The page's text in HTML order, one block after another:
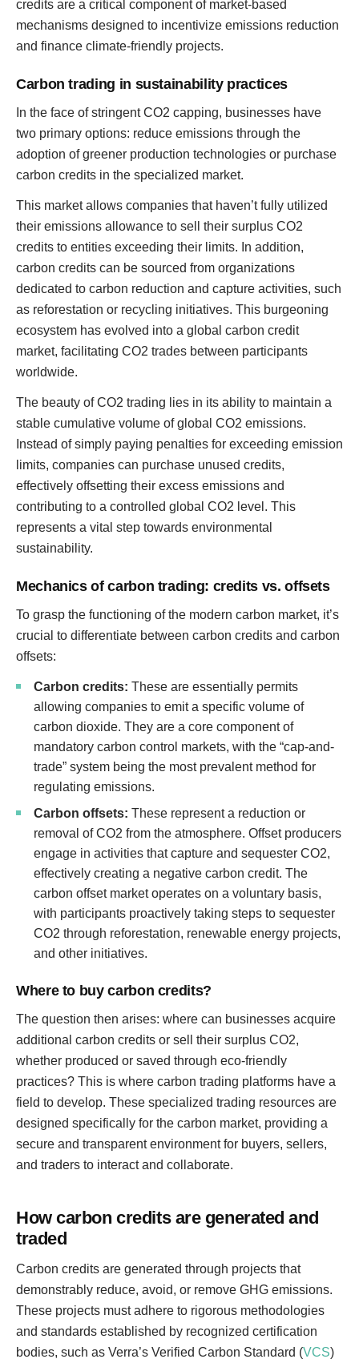
credits are a critical component of market-based
mechanisms designed to incentivize emissions reduction
and finance climate-friendly projects.
Carbon trading in sustainability practices
In the face of stringent CO2 capping, businesses have
two primary options: reduce emissions through the
adoption of greener production technologies or purchase
carbon credits in the specialized market.
This market allows companies that haven’t fully utilized
their emissions allowance to sell their surplus CO2
credits to entities exceeding their limits. In addition,
carbon credits can be sourced from organizations
dedicated to carbon reduction and capture activities, such
as reforestation or recycling initiatives. This burgeoning
ecosystem has evolved into a global carbon credit
market, facilitating CO2 trades between participants
worldwide.
The beauty of CO2 trading lies in its ability to maintain a
stable cumulative volume of global CO2 emissions.
Instead of simply paying penalties for exceeding emission
limits, companies can purchase unused credits,
effectively offsetting their excess emissions and
contributing to a controlled global CO2 level. This
represents a vital step towards environmental
sustainability.
Mechanics of carbon trading: credits vs. offsets
To grasp the functioning of the modern carbon market, it’s
crucial to differentiate between carbon credits and carbon
offsets:
Carbon credits: These are essentially permits
allowing companies to emit a specific volume of
carbon dioxide. They are a core component of
mandatory carbon control markets, with the “cap-and-
trade” system being the most prevalent method for
regulating emissions.
Carbon offsets: These represent a reduction or
removal of CO2 from the atmosphere. Offset producers
engage in activities that capture and sequester CO2,
effectively creating a negative carbon credit. The
carbon offset market operates on a voluntary basis,
with participants proactively taking steps to sequester
CO2 through reforestation, renewable energy projects,
and other initiatives.
Where to buy carbon credits?
The question then arises: where can businesses acquire
additional carbon credits or sell their surplus CO2,
whether produced or saved through eco-friendly
practices? This is where carbon trading platforms have a
field to develop. These specialized trading resources are
designed specifically for the carbon market, providing a
secure and transparent environment for buyers, sellers,
and traders to interact and collaborate.
How carbon credits are generated and
traded
Carbon credits are generated through projects that
demonstrably reduce, avoid, or remove GHG emissions.
These projects must adhere to rigorous methodologies
and standards established by recognized certification
bodies, such as Verra’s Verified Carbon Standard (VCS)